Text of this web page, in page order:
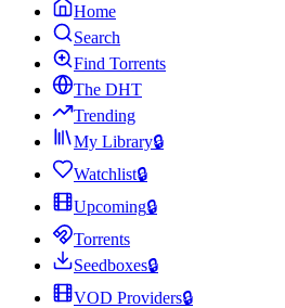
Home
Search
Find Torrents
The DHT
Trending
My Library🔒
Watchlist🔒
Upcoming🔒
Torrents
Seedboxes🔒
VOD Providers🔒